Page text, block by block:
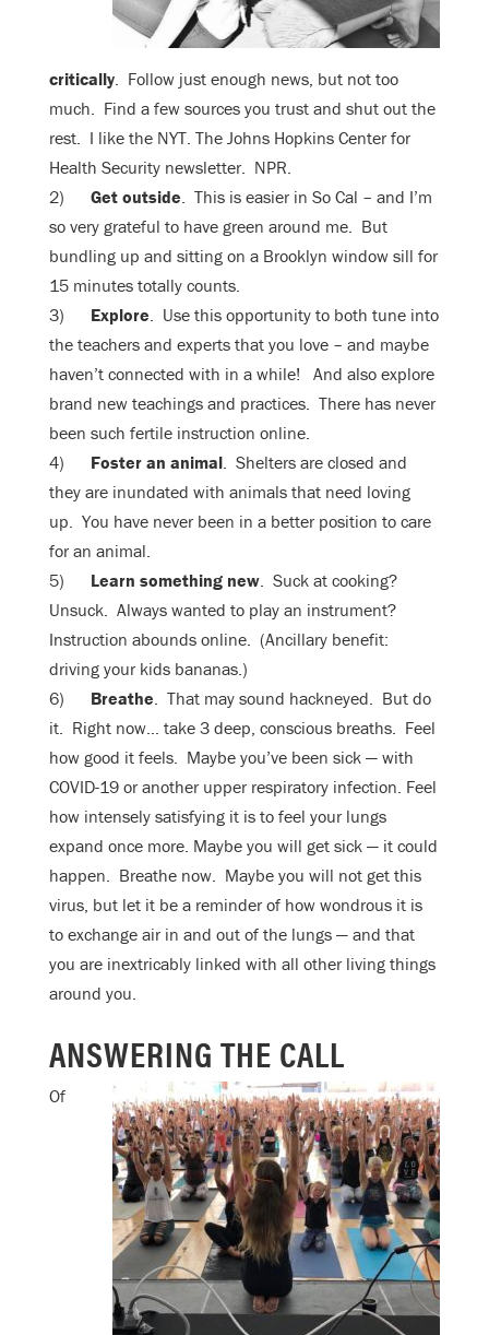
critically. Follow just enough news, but not too
much. Find a few sources you trust and shut out the
rest. I like the NYT. The Johns Hopkins Center for
Health Security newsletter. NPR.
2) Get outside. This is easier in So Cal – and I’m
so very grateful to have green around me. But
bundling up and sitting on a Brooklyn window sill for
15 minutes totally counts.
3) Explore. Use this opportunity to both tune into
the teachers and experts that you love – and maybe
haven’t connected with in a while! And also explore
brand new teachings and practices. There has never
been such fertile instruction online.
4) Foster an animal. Shelters are closed and
they are inundated with animals that need loving
up. You have never been in a better position to care
for an animal.
5) Learn something new. Suck at cooking?
Unsuck. Always wanted to play an instrument?
Instruction abounds online. (Ancillary benefit:
driving your kids bananas.)
6) Breathe. That may sound hackneyed. But do
it. Right now… take 3 deep, conscious breaths. Feel
how good it feels. Maybe you’ve been sick — with
COVID-19 or another upper respiratory infection. Feel
how intensely satisfying it is to feel your lungs
expand once more. Maybe you will get sick — it could
happen. Breathe now. Maybe you will not get this
virus, but let it be a reminder of how wondrous it is
to exchange air in and out of the lungs — and that
you are inextricably linked with all other living things
around you.
ANSWERING THE CALL
Of